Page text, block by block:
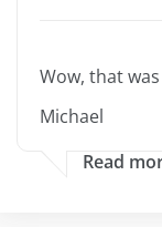
Wow, that
Michael
Read